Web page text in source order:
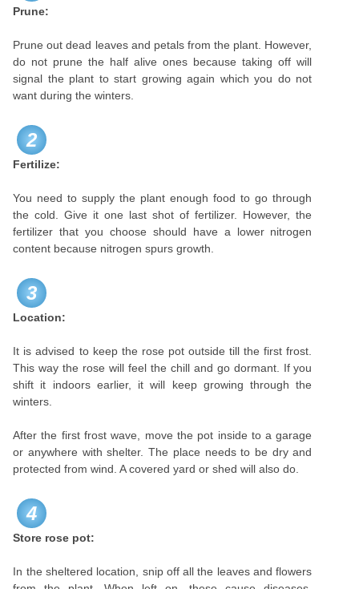
Prune:
Prune out dead leaves and petals from the plant. However,
do not prune the half alive ones because taking off will
signal the plant to start growing again which you do not
want during the winters.
2
Fertilize:
You need to supply the plant enough food to go through
the cold. Give it one last shot of fertilizer. However, the
fertilizer that you choose should have a lower nitrogen
content because nitrogen spurs growth.
3
Location:
It is advised to keep the rose pot outside till the first frost.
This way the rose will feel the chill and go dormant. If you
shift it indoors earlier, it will keep growing through the
winters.
After the first frost wave, move the pot inside to a garage
or anywhere with shelter. The place needs to be dry and
protected from wind. A covered yard or shed will also do.
4
Store rose pot:
In the sheltered location, snip off all the leaves and flowers